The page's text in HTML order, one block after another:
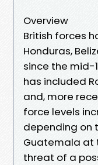
Overview
British forces
Honduras,
since the mid-
has included
and, more
force levels
depending on
Guatemala at
threat of a